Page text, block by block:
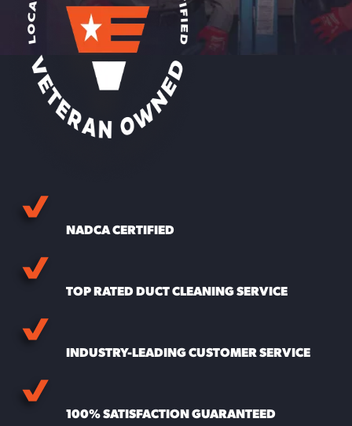
NADCA CERTIFIED
TOP RATED DUCT CLEANING SERVICE
INDUSTRY-LEADING CUSTOMER SERVICE
100% SATISFACTION GUARANTEED